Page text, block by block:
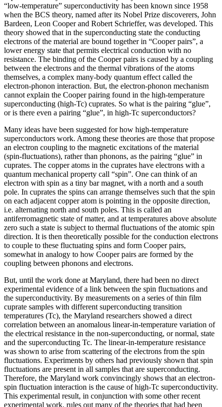
“low-temperature” superconductivity has been known since 1958
when the BCS theory, named after its Nobel Prize discoverers, John
Bardeen, Leon Cooper and Robert Schrieffer, was developed. This
theory showed that in the superconducting state the conducting
electrons of the material are bound together in “Cooper pairs”, a
lower energy state that permits electrical conduction with no
resistance. The binding of the Cooper pairs is caused by a coupling
between the electrons and the thermal vibrations of the atoms
themselves, a complex many-body quantum effect called the
electron-phonon interaction. But, the electron-phonon mechanism
cannot explain the Cooper pairing found in the high-temperature
superconducting (high-Tc) cuprates. So what is the pairing “glue”,
or is there even a pairing “glue”, in high-Tc superconductors?
Many ideas have been suggested for how high-temperature
superconductors work. Among these theories are those that propose
an electron coupling to the magnetic excitations of the material
(spin-fluctuations), rather than phonons, as the pairing “glue” in
cuprates. The copper atoms in the cuprates have electrons with a
quantum mechanical property call “spin”. One can think of an
electron with spin as a tiny bar magnet, with a north and a south
pole. In cuprates the spins can arrange themselves such that the spin
on each adjacent copper atom is pointing in the opposite direction,
i.e. alternating north and south poles. This is called an
antiferromagnetic state of matter, and at temperatures above absolute
zero such a state is subject to thermal fluctuations of the atomic spin
direction. It is then theoretically possible for the conduction electrons
to couple to these fluctuating spins and form Cooper pairs,
somewhat in analogy to how Cooper pairs are formed by the
coupling between phonons and electrons.
But, until the work done at Maryland, there had been no direct
experimental evidence of a link between the spin fluctuations and
the superconductivity. By measurements on a series of thin film
cuprate samples with different superconducting transition
temperatures (Tc), the Maryland researchers showed a direct
correlation between an anomalous linear-in-temperature variation of
the electrical resistance in the non-superconducting, or normal, state
and the superconducting Tc. The linear-in-temperature resistance
was shown to arise from scattering of the electrons from the spin
fluctuations. Experiments by others had previously shown that spin
fluctuations are present in all samples that are superconducting.
Therefore, the Maryland work convincingly shows that an electron-
spin fluctuation interaction is the cause of high-Tc superconductivity.
This experimental result, in conjunction with some other recent
experimental work, rules out many of the theories that had been